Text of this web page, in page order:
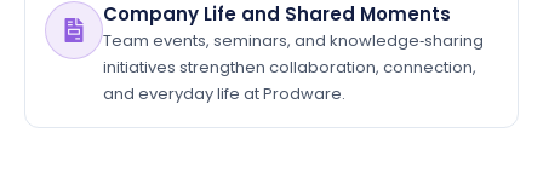
Company Life and Shared Moments
Team events, seminars, and knowledge‑sharing
initiatives strengthen collaboration, connection,
and everyday life at Prodware.